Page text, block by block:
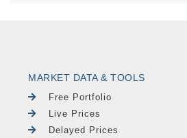
MARKET DATA & TOOLS
Free Portfolio
Live Prices
Delayed Prices